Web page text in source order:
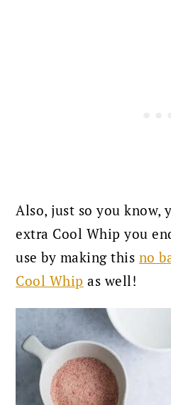
Also, just so you know,
extra Cool Whip you
use by making this no
Cool Whip as well!